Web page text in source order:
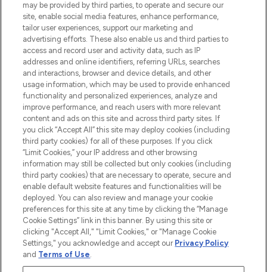
COMPANY INFORMATION
ABOUT LOOKFANTASTIC
STORES AND SALONS
2026 The Hut.com Ltd t/a Lookfantastic.com
THG Beauty Limited (FRN: 1022963), trading as www.lookfantastic.com, is
Pay Securely With
may be provided by third parties, to operate and secure our
site, enable social media features, enhance performance,
tailor user experiences, support our marketing and
advertising efforts. These also enable us and third parties to
access and record user and activity data, such as IP
addresses and online identifiers, referring URLs, searches
and interactions, browser and device details, and other
usage information, which may be used to provide enhanced
functionality and personalized experiences, analyze and
improve performance, and reach users with more relevant
content and ads on this site and across third party sites. If
you click “Accept All” this site may deploy cookies (including
third party cookies) for all of these purposes. If you click
“Limit Cookies,” your IP address and other browsing
information may still be collected but only cookies (including
third party cookies) that are necessary to operate, secure and
enable default website features and functionalities will be
deployed. You can also review and manage your cookie
preferences for this site at any time by clicking the “Manage
Cookie Settings” link in this banner. By using this site or
clicking "Accept All," "Limit Cookies," or "Manage Cookie
Settings," you acknowledge and accept our Privacy Policy
and Terms of Use.